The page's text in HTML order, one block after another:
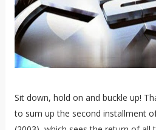
Sit down, hold on and buckle up!
to sum up the second installment